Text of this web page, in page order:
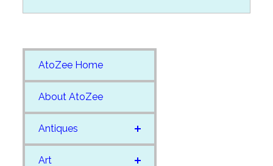
AtoZee Home
About AtoZee
Antiques
Art